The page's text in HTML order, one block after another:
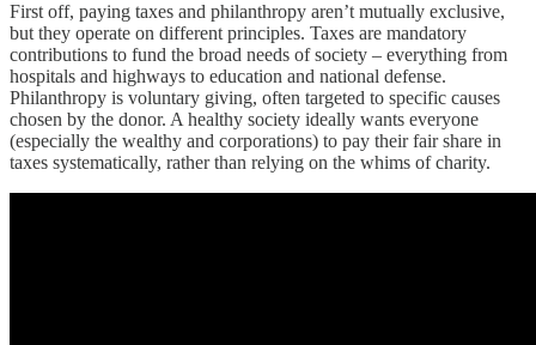
First off, paying taxes and philanthropy aren’t mutually exclusive,
but they operate on different principles. Taxes are mandatory
contributions to fund the broad needs of society – everything from
hospitals and highways to education and national defense.
Philanthropy is voluntary giving, often targeted to specific causes
chosen by the donor. A healthy society ideally wants everyone
(especially the wealthy and corporations) to pay their fair share in
taxes systematically, rather than relying on the whims of charity.